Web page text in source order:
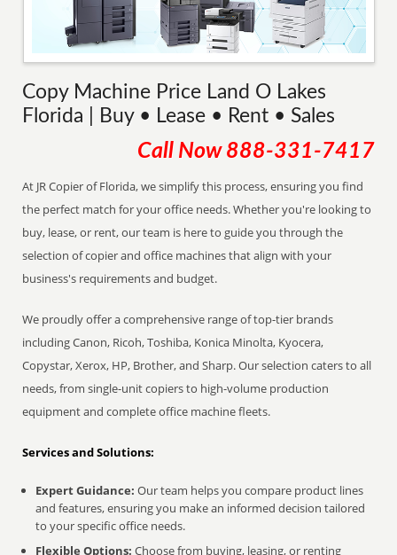
Copy Machine Price Land O Lakes
Florida | Buy • Lease • Rent • Sales
Call Now 888-331-7417
At JR Copier of Florida, we simplify this process, ensuring you find
the perfect match for your office needs. Whether you're looking to
buy, lease, or rent, our team is here to guide you through the
selection of copier and office machines that align with your
business's requirements and budget.
We proudly offer a comprehensive range of top-tier brands
including Canon, Ricoh, Toshiba, Konica Minolta, Kyocera,
Copystar, Xerox, HP, Brother, and Sharp. Our selection caters to all
needs, from single-unit copiers to high-volume production
equipment and complete office machine fleets.
Services and Solutions:
Expert Guidance: Our team helps you compare product lines
and features, ensuring you make an informed decision tailored
to your specific office needs.
Flexible Options: Choose from buying, leasing, or renting